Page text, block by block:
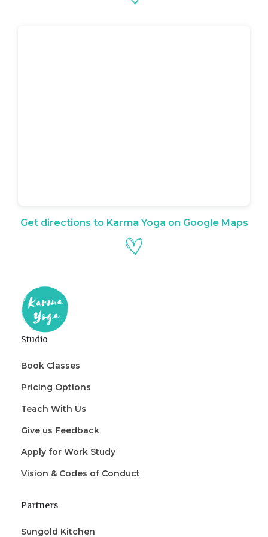
Get directions to Karma Yoga on Google Maps
Studio
Book Classes
Pricing Options
Teach With Us
Give us Feedback
Apply for Work Study
Vision & Codes of Conduct
Partners
Sungold Kitchen